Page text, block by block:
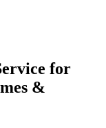
for
&